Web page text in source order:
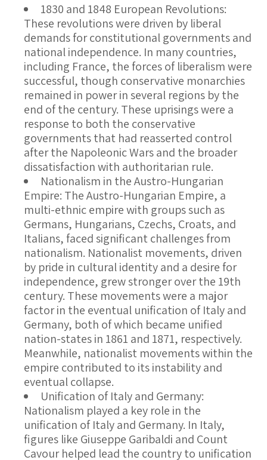
1830 and 1848 European Revolutions:
These revolutions were driven by liberal
demands for constitutional governments and
national independence. In many countries,
including France, the forces of liberalism were
successful, though conservative monarchies
remained in power in several regions by the
end of the century. These uprisings were a
response to both the conservative
governments that had reasserted control
after the Napoleonic Wars and the broader
dissatisfaction with authoritarian rule.
Nationalism in the Austro-Hungarian
Empire: The Austro-Hungarian Empire, a
multi-ethnic empire with groups such as
Germans, Hungarians, Czechs, Croats, and
Italians, faced significant challenges from
nationalism. Nationalist movements, driven
by pride in cultural identity and a desire for
independence, grew stronger over the 19th
century. These movements were a major
factor in the eventual unification of Italy and
Germany, both of which became unified
nation-states in 1861 and 1871, respectively.
Meanwhile, nationalist movements within the
empire contributed to its instability and
eventual collapse.
Unification of Italy and Germany:
Nationalism played a key role in the
unification of Italy and Germany. In Italy,
figures like Giuseppe Garibaldi and Count
Cavour helped lead the country to unification